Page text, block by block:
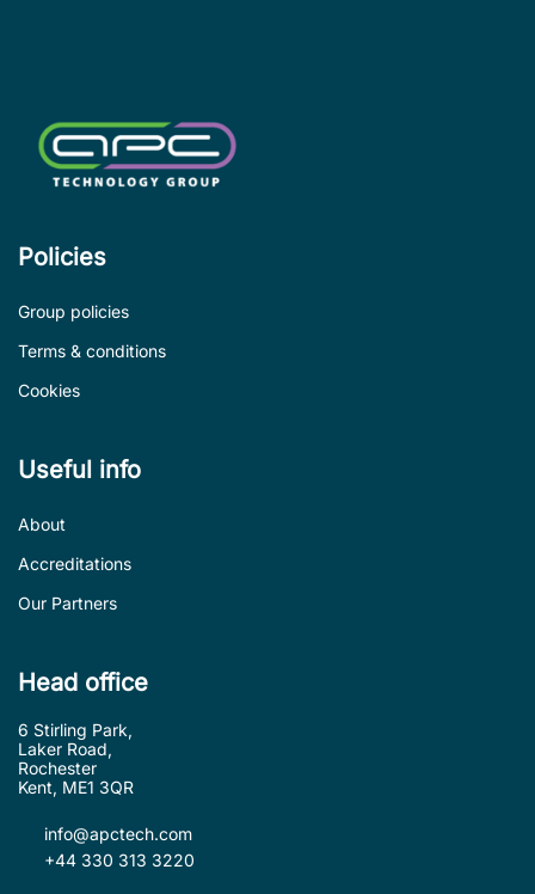
Policies
Group policies
Terms & conditions
Cookies
Useful info
About
Accreditations
Our Partners
Head office
6 Stirling Park,
Laker Road,
Rochester
Kent, ME1 3QR
info@apctech.com
+44 330 313 3220